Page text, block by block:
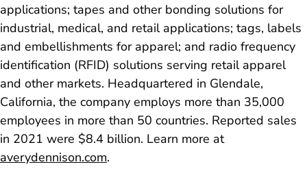
applications; tapes and other bonding solutions for
industrial, medical, and retail applications; tags, labels
and embellishments for apparel; and radio frequency
identification (RFID) solutions serving retail apparel
and other markets. Headquartered in Glendale,
California, the company employs more than 35,000
employees in more than 50 countries. Reported sales
in 2021 were $8.4 billion. Learn more at
averydennison.com.